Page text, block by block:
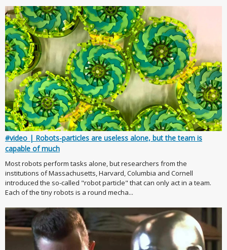
#video | Robots-particles are useless alone, but the team is
capable of much
Most robots perform tasks alone, but researchers from the
institutions of Massachusetts, Harvard, Columbia and Cornell
introduced the so-called "robot particle" that can only act in a team.
Each of the tiny robots is a round mecha...